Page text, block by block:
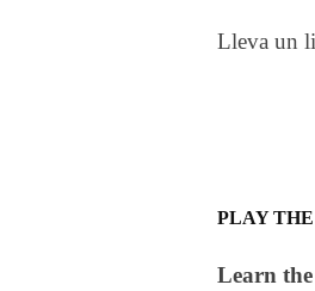
Lleva un
PLAY
Learn